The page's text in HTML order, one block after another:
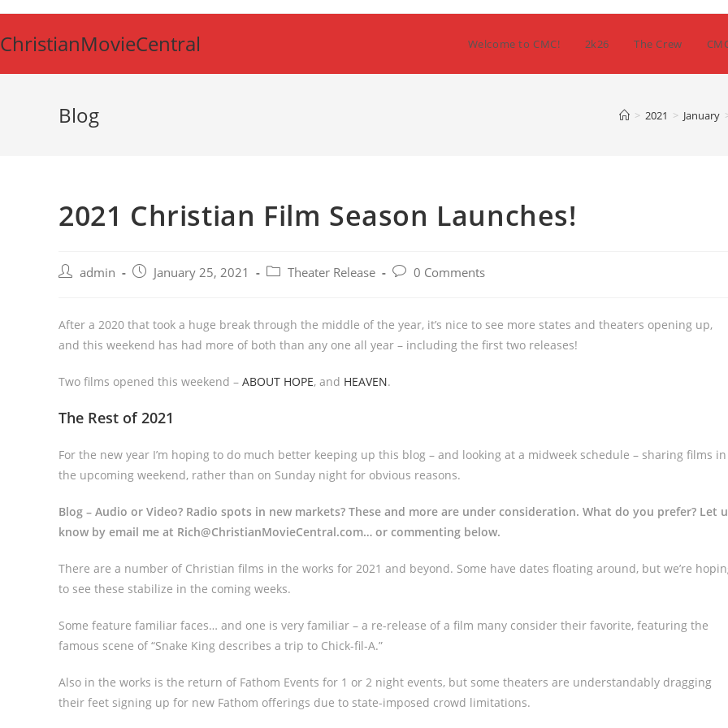
content
ChristianMovieCentral Welcome to CMC! 2k26 The Crew
Blog > 2021 > January
2021 Christian Film Season Launches!
Postadmin
Post January 25, 2021
PostTheater Release
Post0 Comments
After a 2020 that took a huge break through the middle of the year, it’s nice to see more states and theaters opening up,
and this weekend has had more of both than any one all year – including the first two releases!
Two films opened this weekend – ABOUT HOPE, and HEAVEN.
The Rest of 2021
For the new year I’m hoping to do much better keeping up this blog – and looking at a midweek schedule – sharing films in
the upcoming weekend, rather than on Sunday night for obvious reasons.
Blog – Audio or Video? Radio spots in new markets? These and more are under consideration. What do you prefer? Let
know by email me at Rich@ChristianMovieCentral.com… or commenting below.
There are a number of Christian films in the works for 2021 and beyond. Some have dates floating around, but we’re
to see these stabilize in the coming weeks.
Some feature familiar faces… and one is very familiar – a re-release of a film many consider their favorite, featuring the
famous scene of “Snake King describes a trip to Chick-fil-A.”
Also in the works is the return of Fathom Events for 1 or 2 night events, but some theaters are understandably dragging
their feet signing up for new Fathom offerings due to state-imposed crowd limitations.